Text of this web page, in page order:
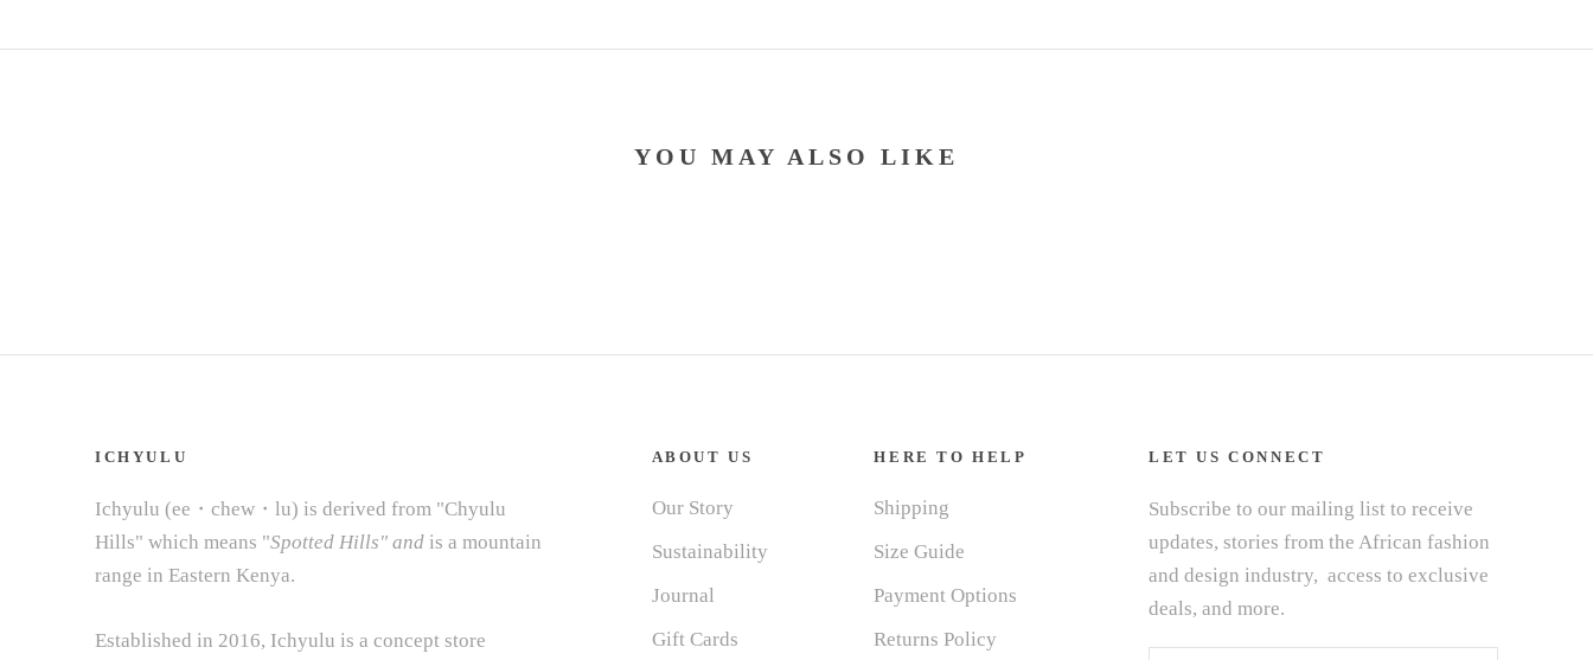
YOU MAY ALSO LIKE
ICHYULU
Ichyulu (ee・chew・lu) is derived from "Chyulu
Hills" which means "Spotted Hills" and is a mountain
range in Eastern Kenya.
Established in 2016, Ichyulu is a concept store
ABOUT US
Our Story
Sustainability
Journal
Gift Cards
HERE TO HELP
Shipping
Size Guide
Payment Options
Returns Policy
LET US CONNECT
Subscribe to our mailing list to receive
updates, stories from the African fashion
and design industry, access to exclusive
deals, and more.